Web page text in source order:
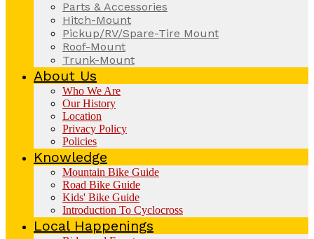
Parts & Accessories
Hitch-Mount
Pickup/RV/Spare-Tire Mount
Roof-Mount
Trunk-Mount
About Us
Who We Are
Our History
Location
Privacy Policy
Policies
Knowledge
Mountain Bike Guide
Road Bike Guide
Kids' Bike Guide
Introduction To Cyclocross
Local Happenings